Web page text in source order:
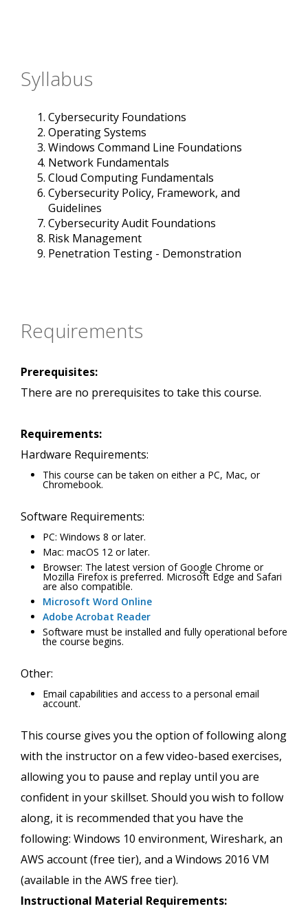
Syllabus
Cybersecurity Foundations
Operating Systems
Windows Command Line Foundations
Network Fundamentals
Cloud Computing Fundamentals
Cybersecurity Policy, Framework, and
Guidelines
Cybersecurity Audit Foundations
Risk Management
Penetration Testing - Demonstration
Requirements
Prerequisites:
There are no prerequisites to take this course.
Requirements:
Hardware Requirements:
This course can be taken on either a PC, Mac, or
Chromebook.
Software Requirements:
PC: Windows 8 or later.
Mac: macOS 12 or later.
Browser: The latest version of Google Chrome or
Mozilla Firefox is preferred. Microsoft Edge and Safari
are also compatible.
Microsoft Word Online
Adobe Acrobat Reader
Software must be installed and fully operational before
the course begins.
Other:
Email capabilities and access to a personal email
account.
This course gives you the option of following along
with the instructor on a few video-based exercises,
allowing you to pause and replay until you are
confident in your skillset. Should you wish to follow
along, it is recommended that you have the
following: Windows 10 environment, Wireshark, an
AWS account (free tier), and a Windows 2016 VM
(available in the AWS free tier).
Instructional Material Requirements: